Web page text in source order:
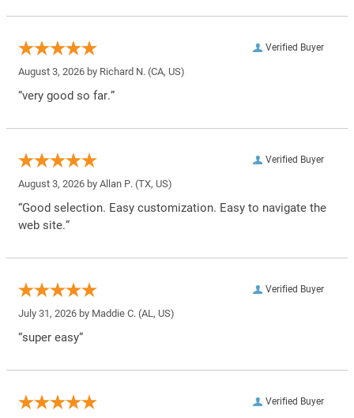
Verified Buyer
August 3, 2026 by Richard N. (CA, US)
“very good so far.”
Verified Buyer
August 3, 2026 by Allan P. (TX, US)
“Good selection. Easy customization. Easy to navigate the
web site.”
Verified Buyer
July 31, 2026 by Maddie C. (AL, US)
“super easy”
Verified Buyer